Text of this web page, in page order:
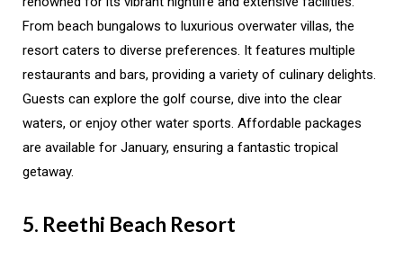
From beach bungalows to luxurious overwater villas, the
resort caters to diverse preferences. It features multiple
restaurants and bars, providing a variety of culinary delights.
Guests can explore the golf course, dive into the clear
waters, or enjoy other water sports. Affordable packages
are available for January, ensuring a fantastic tropical
getaway.
5. Reethi Beach Resort